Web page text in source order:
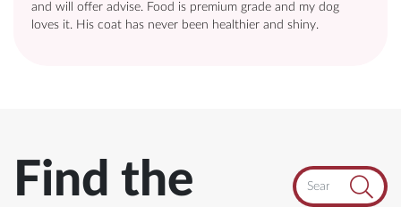
and will offer advise. Food is premium grade and my dog
loves it. His coat has never been healthier and shiny.
Find the